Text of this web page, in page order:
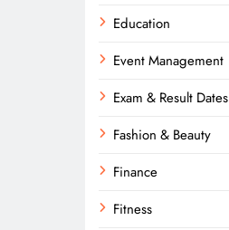
Education
Event Management
Exam & Result Dates
Fashion & Beauty
Finance
Fitness